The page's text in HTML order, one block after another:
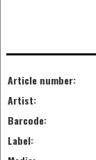
Article number:
Artist:
Barcode:
Label: